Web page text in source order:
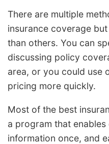
There are multiple
insurance coverage
than others. You can
discussing policy
area, or you could use
pricing more quickly.
Most of the best
a program that
information once, and